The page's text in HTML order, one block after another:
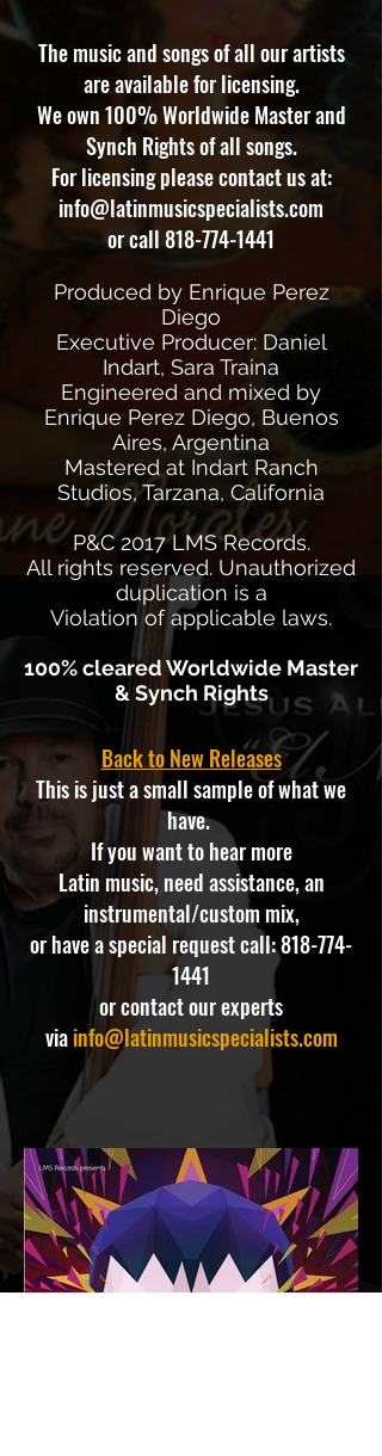
The music and songs of all our artists
are available for licensing.
We own 100% Worldwide Master and
Synch Rights of all songs.
For licensing please contact us at:
info@latinmusicspecialists.com
or call818-774-1441
Produced by Enrique Perez
Diego
Executive Producer: Daniel
Indart, Sara Traina
Engineered and mixed by
Enrique Perez Diego, Buenos
Aires, Argentina
Mastered at Indart Ranch
Studios, Tarzana, California
P&C 2017 LMS Records.
All rights reserved. Unauthorized
duplication is a
Violation of applicable laws.
100% cleared Worldwide Master
& Synch Rights
Back to New Releases
This is just a small sample of what we
have.
If you want to hear more
Latin music, need assistance, an
instrumental/custom mix,
or have a special request call:818-774-
1441
or contact our experts
viainfo@latinmusicspecialists.com